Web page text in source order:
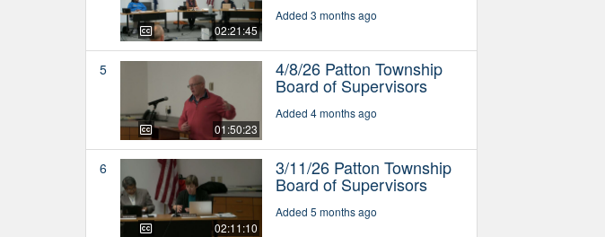
02:21:45
Added 3 months ago
5
01:50:23
4/8/26 Patton Township
Board of Supervisors
Added 4 months ago
6
02:11:10
3/11/26 Patton Township
Board of Supervisors
Added 5 months ago